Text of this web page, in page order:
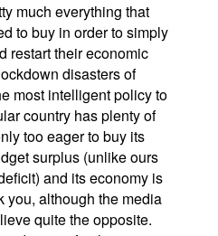
much everything that
to buy in order to simply
restart their economic
disasters of
most intelligent policy to
country has plenty of
too eager to buy its
surplus (unlike ours
and its economy is
you, although the media
quite the opposite.